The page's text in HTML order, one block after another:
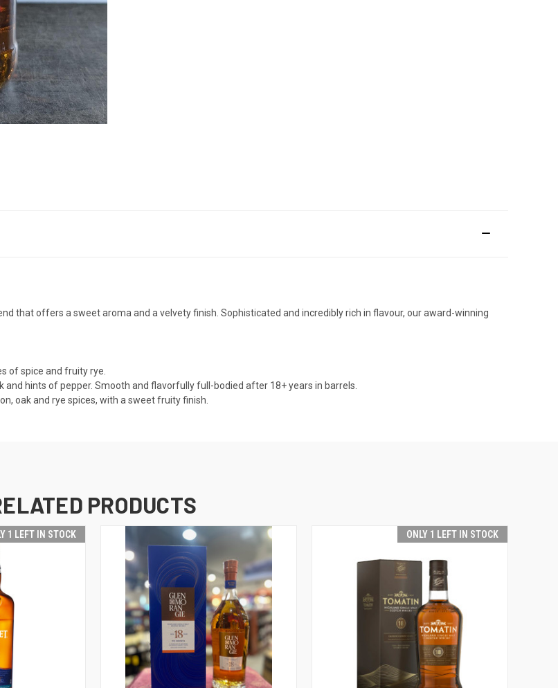
that offers a sweet aroma and a velvety finish. Sophisticated and incredibly rich in flavour, our award-winning
of spice and fruity rye.
hints of pepper. Smooth and flavorfully full-bodied after 18+ years in barrels.
oak and rye spices, with a sweet fruity finish.
PRODUCTS
1 LEFT IN STOCK ONLY 1 LEFT IN STOCK